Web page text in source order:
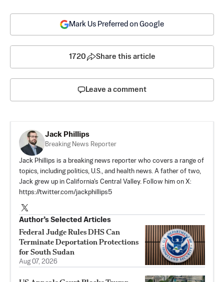
Mark Us Preferred on Google
1720 Share this article
Leave a comment
Jack Phillips
Breaking News Reporter
Jack Phillips is a breaking news reporter who covers a range of
topics, including politics, U.S., and health news. A father of two,
Jack grew up in California's Central Valley. Follow him on X:
https://twitter.com/jackphillips5
Author’s Selected Articles
Federal Judge Rules DHS Can
Terminate Deportation Protections
for South Sudan
Aug 07, 2026